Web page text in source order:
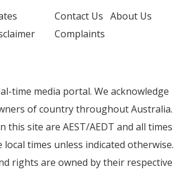
Contact Us About Us
Complaints
time media portal. We acknowledge
of country throughout Australia.
this site are AEST/AEDT and all times
local times unless indicated otherwise.
rights are owned by their respective